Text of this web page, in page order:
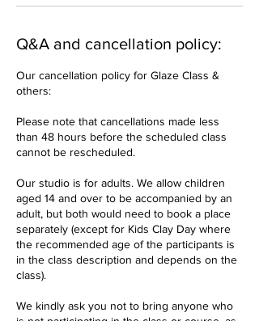
Q&A and cancellation policy:
Our cancellation policy for Glaze Class &
others:
Please note that cancellations made less
than 48 hours before the scheduled class
cannot be rescheduled.
Our studio is for adults. We allow children
aged 14 and over to be accompanied by an
adult, but both would need to book a place
separately (except for Kids Clay Day where
the recommended age of the participants is
in the class description and depends on the
class).
We kindly ask you not to bring anyone who